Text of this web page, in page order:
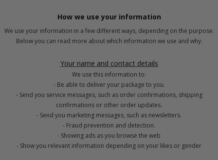
How we use your information
We use your information in a few different ways, depending on the purpose.
Below you can read more about which information we use and why.
Your name and contact details
We use this information to:
- Be able to deliver your package to you.
- Send you service messages, such as order confirmations, shipping
confirmations or other order updates.
- Send you marketing messages, such as newsletters.
- Fraud prevention and detection.
- Showing ads as you browse the web
- Show you relevant information depending on your likes or gender